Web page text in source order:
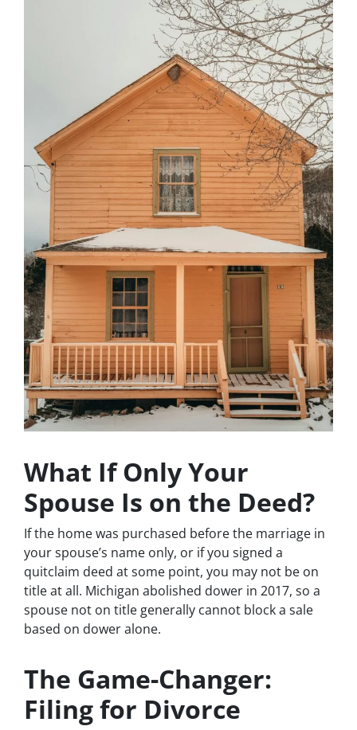
What If Only Your
Spouse Is on the Deed?
If the home was purchased before the marriage in
your spouse’s name only, or if you signed a
quitclaim deed at some point, you may not be on
title at all. Michigan abolished dower in 2017, so a
spouse not on title generally cannot block a sale
based on dower alone.
The Game-Changer:
Filing for Divorce